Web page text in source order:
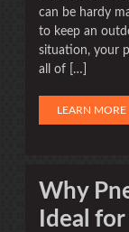
can be hardy
to keep an
situation, your
all of […]
LEARN MORE
Why
Ideal